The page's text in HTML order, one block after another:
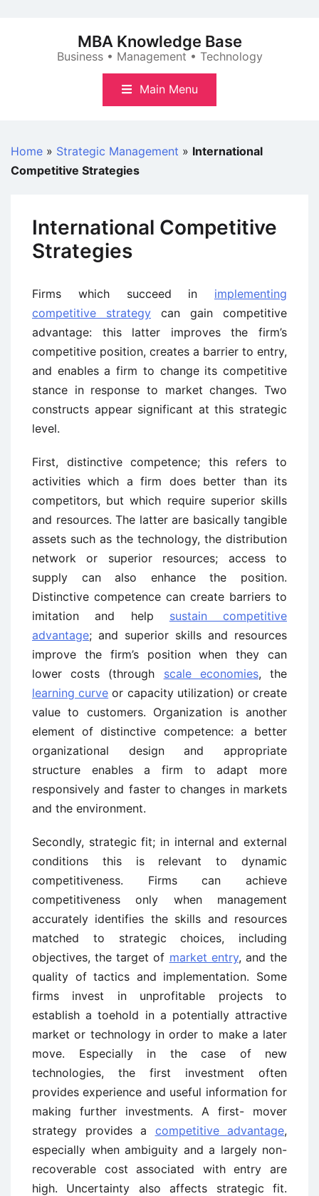
MBA Knowledge Base
Business • Management • Technology
Main Menu
Home » Strategic Management » International
Competitive Strategies
International Competitive
Strategies
Firms which succeed in implementing
competitive strategy can gain competitive
advantage: this latter improves the firm’s
competitive position, creates a barrier to entry,
and enables a firm to change its competitive
stance in response to market changes. Two
constructs appear significant at this strategic
level.
First, distinctive competence; this refers to
activities which a firm does better than its
competitors, but which require superior skills
and resources. The latter are basically tangible
assets such as the technology, the distribution
network or superior resources; access to
supply can also enhance the position.
Distinctive competence can create barriers to
imitation and help sustain competitive
advantage; and superior skills and resources
improve the firm’s position when they can
lower costs (through scale economies, the
learning curve or capacity utilization) or create
value to customers. Organization is another
element of distinctive competence: a better
organizational design and appropriate
structure enables a firm to adapt more
responsively and faster to changes in markets
and the environment.
Secondly, strategic fit; in internal and external
conditions this is relevant to dynamic
competitiveness. Firms can achieve
competitiveness only when management
accurately identifies the skills and resources
matched to strategic choices, including
objectives, the target of market entry, and the
quality of tactics and implementation. Some
firms invest in unprofitable projects to
establish a toehold in a potentially attractive
market or technology in order to make a later
move. Especially in the case of new
technologies, the first investment often
provides experience and useful information for
making further investments. A first- mover
strategy provides a competitive advantage,
especially when ambiguity and a largely non-
recoverable cost associated with entry are
high. Uncertainty also affects strategic fit.